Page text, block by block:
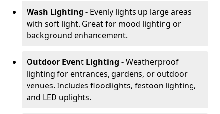
Wash Lighting - Evenly lights up large areas
with soft light. Great for mood lighting or
background enhancement.
Outdoor Event Lighting -Weatherproof
lighting for entrances, gardens, or outdoor
venues. Includes floodlights, festoon lighting,
and LED uplights.